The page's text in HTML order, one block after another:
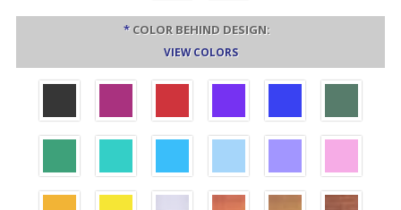
* COLOR BEHIND DESIGN:
VIEW COLORS